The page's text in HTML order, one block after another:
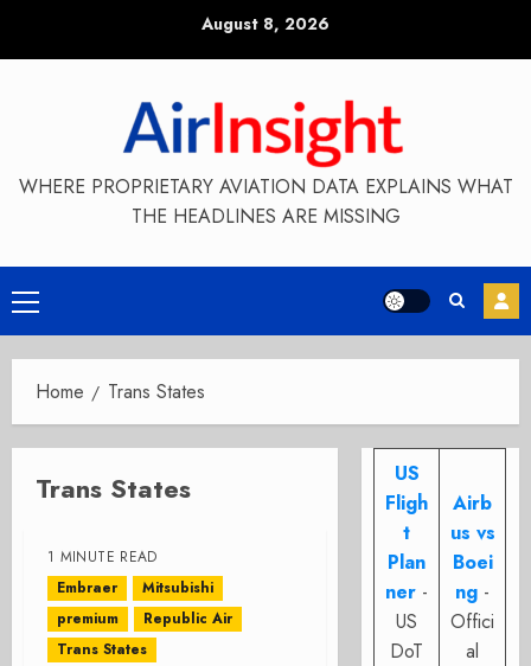
August 8, 2026
WHERE PROPRIETARY AVIATION DATA EXPLAINS WHAT
THE HEADLINES ARE MISSING
Primary
Menu
Home Trans States
Trans States
1 MINUTE READ
Embraer
Mitsubishi
premium
Republic Air
Trans States
US
Fligh
t
Plan
ner -
US
DoT
Airb
us vs
Boei
ng -
Offici
al